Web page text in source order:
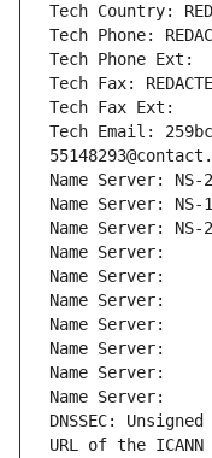
Tech Country:
Tech Phone:
Tech Phone Ext:
Tech Fax:
Tech Fax Ext:
Tech Email:
Name Server: NS-
Name Server: NS-
Name Server: NS-
Name Server:
Name Server:
Name Server:
Name Server:
Name Server:
Name Server:
Name Server:
DNSSEC: Unsigned
URL of the ICANN